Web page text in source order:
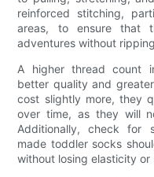
reinforced stitching,
areas, to ensure that
adventures without
A higher thread count
better quality and
cost slightly more, they
over time, as they will
Additionally, check for
made toddler socks
without losing elasticity or